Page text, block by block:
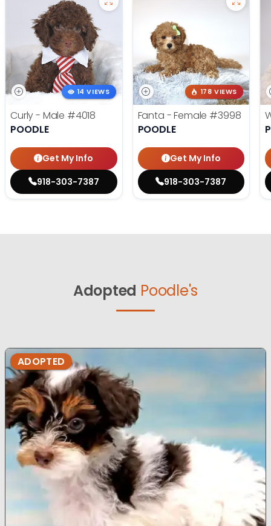
14 VIEWS
Curly - Male #4018
POODLE
Get My Info
918-303-7387
178 VIEWS
Fanta - Female #3998
POODLE
Get My Info
918-303-7387
Adopted Poodle's
ADOPTED